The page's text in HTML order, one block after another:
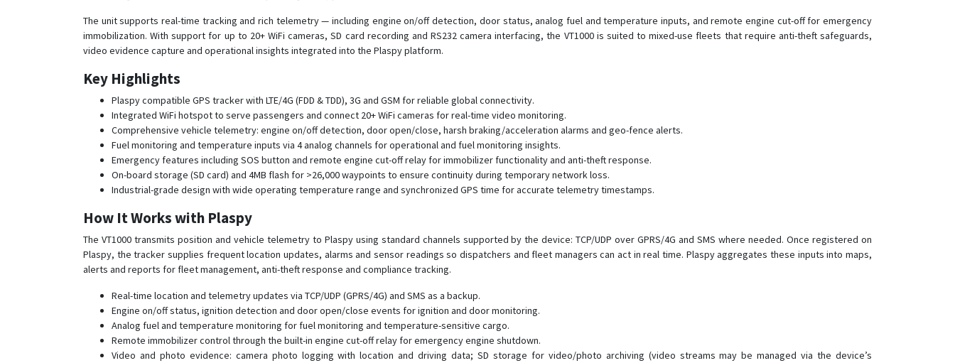
MT02
MT02-4G
MT100
OTK01
OTK02-4G
The unit supports real-time tracking and rich telemetry — including engine on/off detection, door status, analog fuel and temperature inputs, and remote engine cut-off for emergency
immobilization. With support for up to 20+ WiFi cameras, SD card recording and RS232 camera interfacing, the VT1000 is suited to mixed-use fleets that require anti-theft safeguards,
video evidence capture and operational insights integrated into the Plaspy platform.
Key Highlights
Plaspy compatible GPS tracker with LTE/4G (FDD & TDD), 3G and GSM for reliable global connectivity.
Integrated WiFi hotspot to serve passengers and connect 20+ WiFi cameras for real-time video monitoring.
Comprehensive vehicle telemetry: engine on/off detection, door open/close, harsh braking/acceleration alarms and geo-fence alerts.
Fuel monitoring and temperature inputs via 4 analog channels for operational and fuel monitoring insights.
Emergency features including SOS button and remote engine cut-off relay for immobilizer functionality and anti-theft response.
On-board storage (SD card) and 4MB flash for >26,000 waypoints to ensure continuity during temporary network loss.
Industrial-grade design with wide operating temperature range and synchronized GPS time for accurate telemetry timestamps.
How It Works with Plaspy
The VT1000 transmits position and vehicle telemetry to Plaspy using standard channels supported by the device: TCP/UDP over GPRS/4G and SMS where needed. Once registered on
Plaspy, the tracker supplies frequent location updates, alarms and sensor readings so dispatchers and fleet managers can act in real time. Plaspy aggregates these inputs into maps,
alerts and reports for fleet management, anti-theft response and compliance tracking.
Real-time location and telemetry updates via TCP/UDP (GPRS/4G) and SMS as a backup.
Engine on/off status, ignition detection and door open/close events for ignition and door monitoring.
Analog fuel and temperature monitoring for fuel monitoring and temperature-sensitive cargo.
Remote immobilizer control through the built-in engine cut-off relay for emergency engine shutdown.
Video and photo evidence: camera photo logging with location and driving data; SD storage for video/photo archiving (video streams may be managed via the device’s